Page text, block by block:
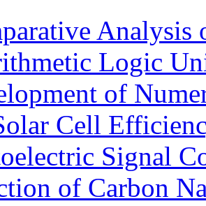
Logic
of
Cell
Signal
of Carbon